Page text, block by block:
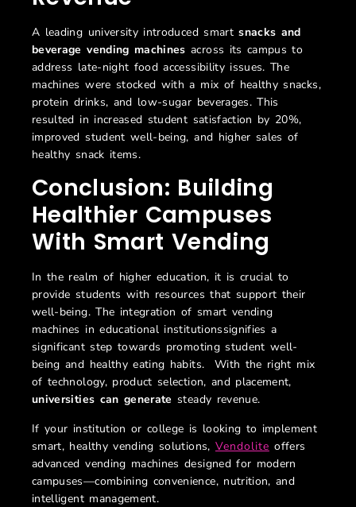
A leading university introduced smartsnacks and
beverage vending machines across its campus to
address late-night food accessibility issues. The
machines were stocked with a mix of healthy snacks,
protein drinks, and low-sugar beverages. This
resulted in increased student satisfaction by 20%,
improved student well-being, and higher sales of
healthy snack items.
Conclusion: Building
Healthier Campuses
With Smart Vending
In the realm of higher education, it is crucial to
provide students with resources that support their
well-being. The integration of smart vending
machines in educational institutionssignifies a
significant step towards promoting student well-
being and healthy eating habits. With the right mix
of technology, product selection, and placement,
universities can generatesteady revenue.
If your institution or college is looking to implement
smart, healthy vending solutions, Vendolite offers
advanced vending machines designed for modern
campuses—combining convenience, nutrition, and
intelligent management.